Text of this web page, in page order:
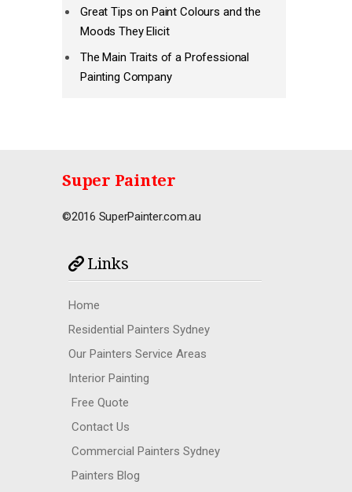
Great Tips on Paint Colours and the
Moods They Elicit
The Main Traits of a Professional
Painting Company
Super Painter
©2016 SuperPainter.com.au
Links
Home
Residential Painters Sydney
Our Painters Service Areas
Interior Painting
Free Quote
Contact Us
Commercial Painters Sydney
Painters Blog